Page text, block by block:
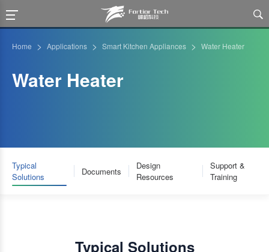

Home > Applications > Smart Kitchen Appliances > Water Heater
Water Heater
Typical
Solutions
Documents
Design
Resources
Support &
Training
Typical Solutions